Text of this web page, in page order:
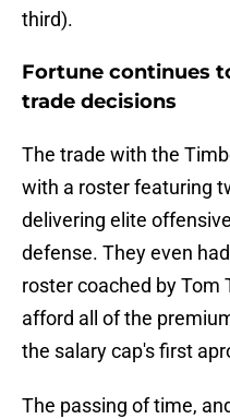
third).
Fortune continues
trade decisions
The trade with the
with a roster featuring
delivering elite
defense. They even
roster coached by Tom
afford all of the
the salary cap's first
The passing of time,